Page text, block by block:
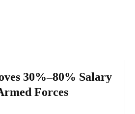
30%–80% Salary
Forces